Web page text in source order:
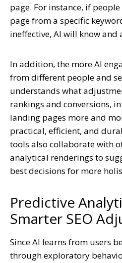
page. For instance, if
page from a specific
ineffective, AI will know
In addition, the more AI
from different people and
understands what
rankings and conversions,
landing pages more and
practical, efficient, and
tools also collaborate with
analytical renderings to
best decisions for more
Predictive
Smarter SEO
Since AI learns from users
through exploratory